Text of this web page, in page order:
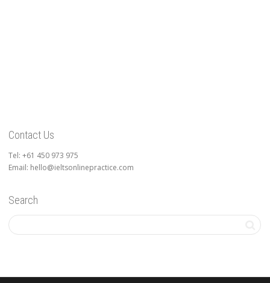
Contact Us
Tel: +61 450 973 975
Email: hello@ieltsonlinepractice.com
Search